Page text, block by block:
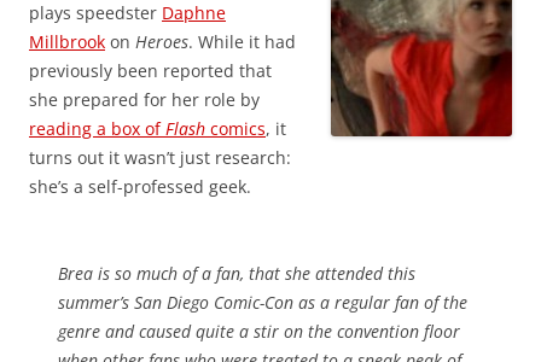
plays speedster Daphne
Millbrook on Heroes. While it had
previously been reported that
she prepared for her role by
reading a box ofFlash comics, it
turns out it wasn’t just research:
she’s a self-professed geek.
Brea is so much of a fan, that she attended this
summer’s San Diego Comic-Con as a regular fan of the
genre and caused quite a stir on the convention floor